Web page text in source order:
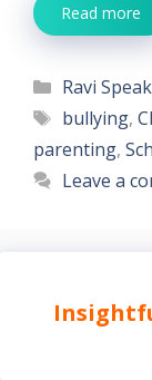
Read more
Categories
Ravi
Tags
bullying,
parenting,
Leave a